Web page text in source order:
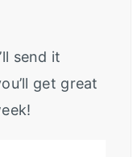
send it
get great